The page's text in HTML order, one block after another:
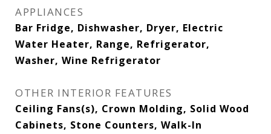
APPLIANCES
Bar Fridge, Dishwasher, Dryer, Electric
Water Heater, Range, Refrigerator,
Washer, Wine Refrigerator
OTHER INTERIOR FEATURES
Ceiling Fans(s), Crown Molding, Solid Wood
Cabinets, Stone Counters, Walk-In